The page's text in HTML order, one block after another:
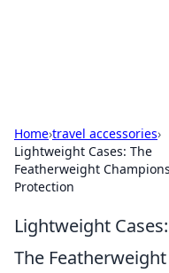
Home›travel accessories›
Lightweight Cases: The
Featherweight
Protection
Lightweight Cases:
The Featherweight